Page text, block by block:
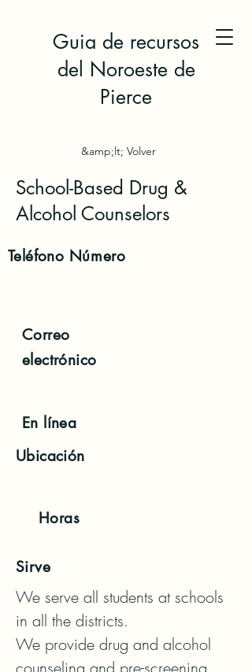
Guia de recursos
del Noroeste de
Pierce
&amp;lt; Volver
School-Based Drug &
Alcohol Counselors
Teléfono Número
Correo
electrónico
En línea
Ubicación
Horas
Sirve
We serve all students at schools
in all the districts.
We provide drug and alcohol
counseling and pre-screening